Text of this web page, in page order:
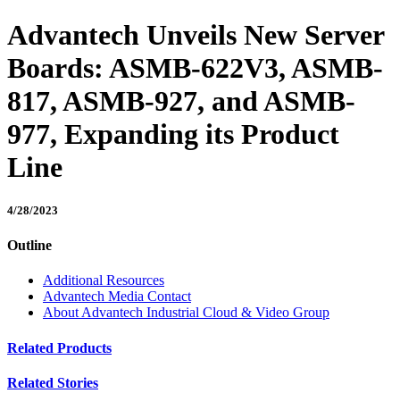
Advantech Unveils New Server
Boards: ASMB-622V3, ASMB-
817, ASMB-927, and ASMB-
977, Expanding its Product
Line
4/28/2023
Outline
Additional Resources
Advantech Media Contact
About Advantech Industrial Cloud & Video Group
Related Products
Related Stories